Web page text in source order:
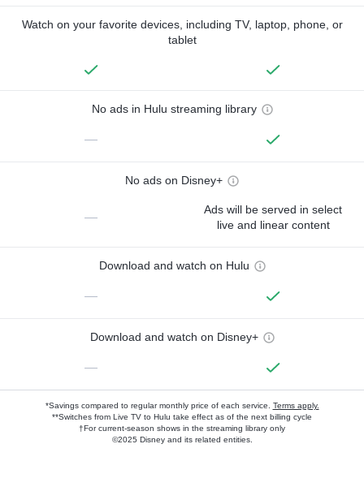
Watch on your favorite devices, including TV, laptop, phone, or
tablet
No ads in Hulu streaming library
—
No ads on Disney+
—
Ads will be served in select
live and linear content
Download and watch on Hulu
—
Download and watch on Disney+
—
*Savings compared to regular monthly price of each service. Terms apply.
**Switches from Live TV to Hulu take effect as of the next billing cycle
†For current-season shows in the streaming library only
©2025 Disney and its related entities.